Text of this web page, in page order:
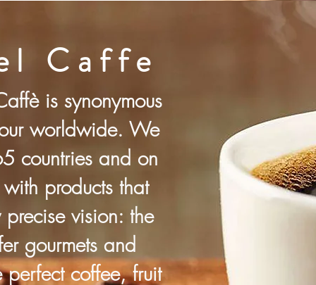
Caffe
is synonymous
worldwide. We
countries and on
products that
vision: the
gourmets and
perfect coffee, fruit